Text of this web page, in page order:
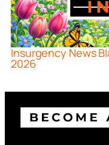
Insurgency News
2026